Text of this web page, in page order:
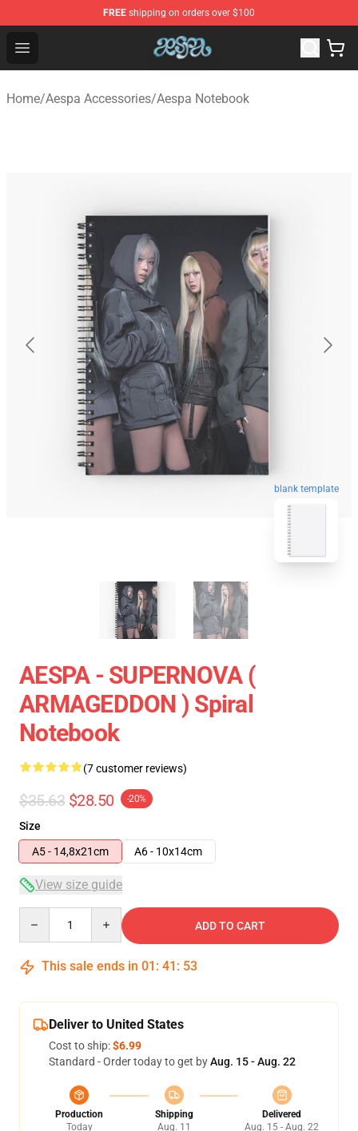
FREE shipping on orders over $100
Open menu
Aespa Shop - Official Aespa Merchandise Store
Home/Aespa Accessories/Aespa Notebook
blank template
AESPA - SUPERNOVA (
ARMAGEDDON ) Spiral
Notebook
(7 customer reviews)
$35.63 $28.50 -20%
Size
A5 - 14,8x21cm
A6 - 10x14cm
View size guide
ADD TO CART
This sale ends in 01 : 41 : 53
Deliver to United States
Cost to ship:$6.99
Standard - Order today to get byAug. 15 - Aug. 22
Production
Today
Shipping
Aug. 11
Delivered
Aug. 15 - Aug. 22